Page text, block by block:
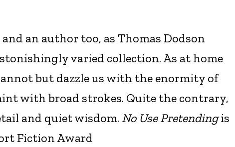
an author too, as Thomas Dodson
varied collection. As at home
but dazzle us with the enormity of
with broad strokes. Quite the contrary,
and quiet wisdom. No Use Pretendingis
Fiction Award